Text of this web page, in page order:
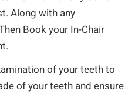
Along with any
Book your In-Chair
of your teeth to
of your teeth and ensure